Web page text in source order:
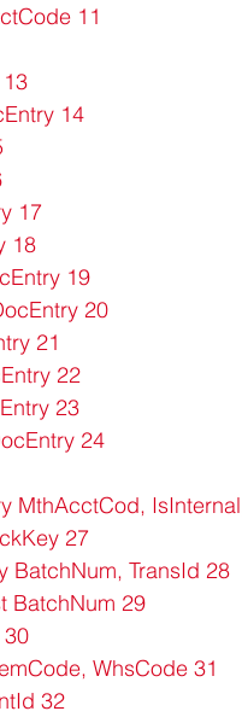
11
14
17
18
19
20
21
22
23
24
MthAcctCod,
27
BatchNum, TransId 28
BatchNum 29
30
WhsCode 31
32